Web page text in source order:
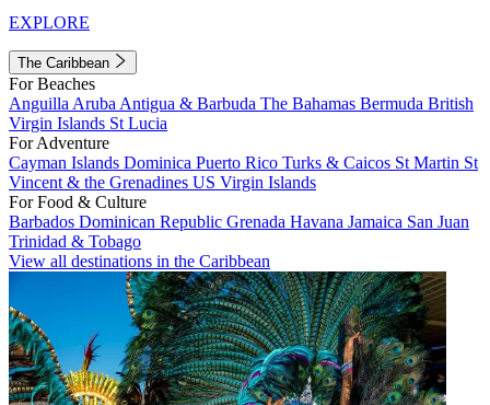
EXPLORE
The Caribbean
For Beaches
Anguilla Aruba Antigua & Barbuda The Bahamas Bermuda British
Virgin Islands St Lucia
For Adventure
Cayman Islands Dominica Puerto Rico Turks & Caicos St Martin St
Vincent & the Grenadines US Virgin Islands
For Food & Culture
Barbados Dominican Republic Grenada Havana Jamaica San Juan
Trinidad & Tobago
View all destinations in the Caribbean